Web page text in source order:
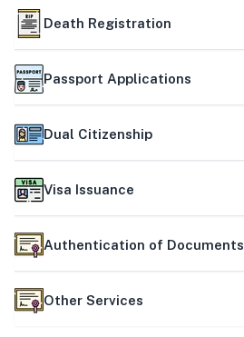
Death Registration
Passport Applications
Dual Citizenship
Visa Issuance
Authentication of Documents
Other Services